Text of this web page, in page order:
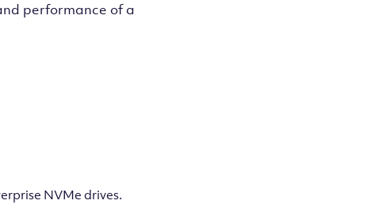
performance of a
NVMe drives.